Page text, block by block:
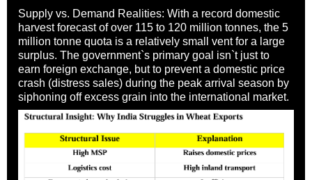
Supply vs. Demand Realities: With a record domestic
harvest forecast of over 115 to 120 million tonnes, the 5
million tonne quota is a relatively small vent for a large
surplus. The government`s primary goal isn`t just to
earn foreign exchange, but to prevent a domestic price
crash (distress sales) during the peak arrival season by
siphoning off excess grain into the international market.